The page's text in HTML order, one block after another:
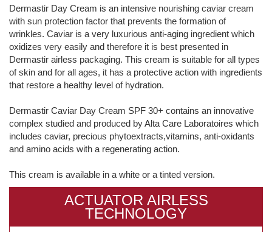
Dermastir Day Cream is an intensive nourishing caviar cream
with sun protection factor that prevents the formation of
wrinkles. Caviar is a very luxurious anti-aging ingredient which
oxidizes very easily and therefore it is best presented in
Dermastir airless packaging. This cream is suitable for all types
of skin and for all ages, it has a protective action with ingredients
that restore a healthy level of hydration.
Dermastir Caviar Day Cream SPF 30+ contains an innovative
complex studied and produced by Alta Care Laboratoires which
includes caviar, precious phytoextracts,vitamins, anti-oxidants
and amino acids with a regenerating action.
This cream is available in a white or a tinted version.
ACTUATOR AIRLESS
TECHNOLOGY